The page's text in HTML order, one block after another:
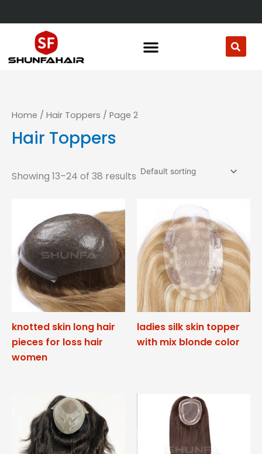
to
content
Home / Hair Toppers / Page 2
Hair Toppers
Showing 13–24 of 38 results
knotted skin long hair
pieces for loss hair
women
ladies silk skin topper
with mix blonde color